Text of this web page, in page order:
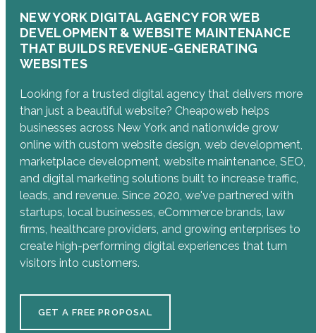
NEW YORK DIGITAL AGENCY FOR WEB
DEVELOPMENT & WEBSITE MAINTENANCE
THAT BUILDS REVENUE-GENERATING
WEBSITES
Looking for a trusted digital agency that delivers more
than just a beautiful website? Cheapoweb helps
businesses across New York and nationwide grow
online with custom website design, web development,
marketplace development, website maintenance, SEO,
and digital marketing solutions built to increase traffic,
leads, and revenue. Since 2020, we've partnered with
startups, local businesses, eCommerce brands, law
firms, healthcare providers, and growing enterprises to
create high-performing digital experiences that turn
visitors into customers.
GET A FREE PROPOSAL